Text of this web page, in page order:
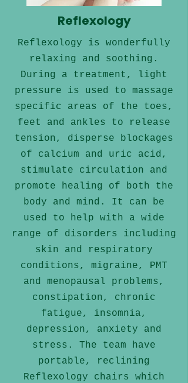
Reflexology
Reflexology is wonderfully
relaxing and soothing.
During a treatment, light
pressure is used to massage
specific areas of the toes,
feet and ankles to release
tension, disperse blockages
of calcium and uric acid,
stimulate circulation and
promote healing of both the
body and mind. It can be
used to help with a wide
range of disorders including
skin and respiratory
conditions, migraine, PMT
and menopausal problems,
constipation, chronic
fatigue, insomnia,
depression, anxiety and
stress. The team have
portable, reclining
Reflexology chairs which